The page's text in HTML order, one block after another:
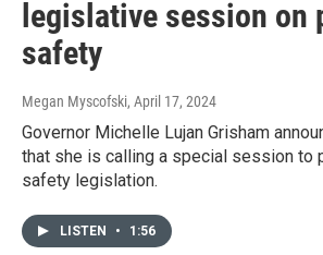
legislative session on
safety
Megan Myscofski, April 17, 2024
Governor Michelle Lujan Grisham
that she is calling a special session to
safety legislation.
LISTEN • 1:56